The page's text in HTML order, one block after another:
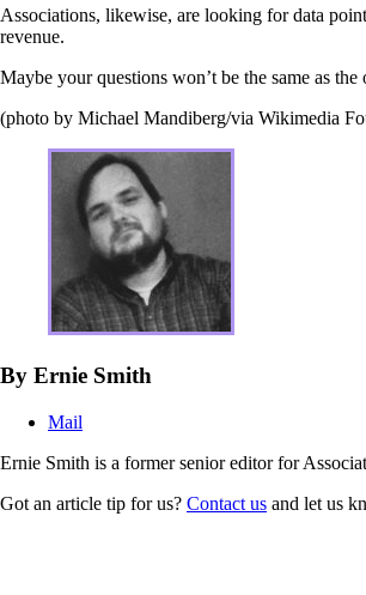
Associations, likewise, are looking for data
revenue.
Maybe your questions won’t be the same as
(photo by Michael Mandiberg/via Wikimedia
By Ernie Smith
Mail
Ernie Smith is a former senior editor for
Got an article tip for us? Contact us and let us